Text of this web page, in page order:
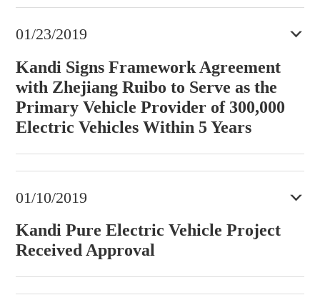
01/23/2019
Kandi Signs Framework Agreement
with Zhejiang Ruibo to Serve as the
Primary Vehicle Provider of 300,000
Electric Vehicles Within 5 Years
01/10/2019
Kandi Pure Electric Vehicle Project
Received Approval